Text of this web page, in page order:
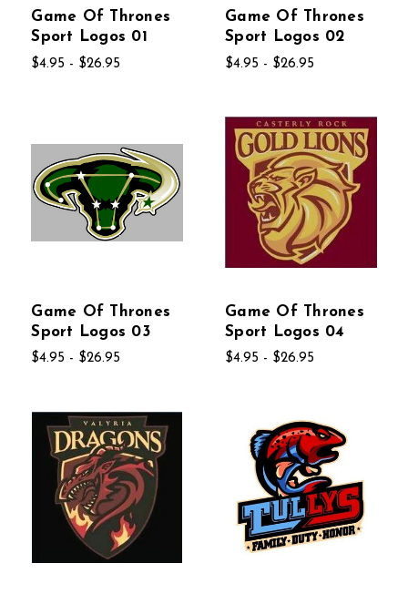
Game Of Thrones
Sport Logos 01
$4.95 - $26.95
Game Of Thrones
Sport Logos 02
$4.95 - $26.95
Game Of Thrones
Sport Logos 03
$4.95 - $26.95
Game Of Thrones
Sport Logos 04
$4.95 - $26.95